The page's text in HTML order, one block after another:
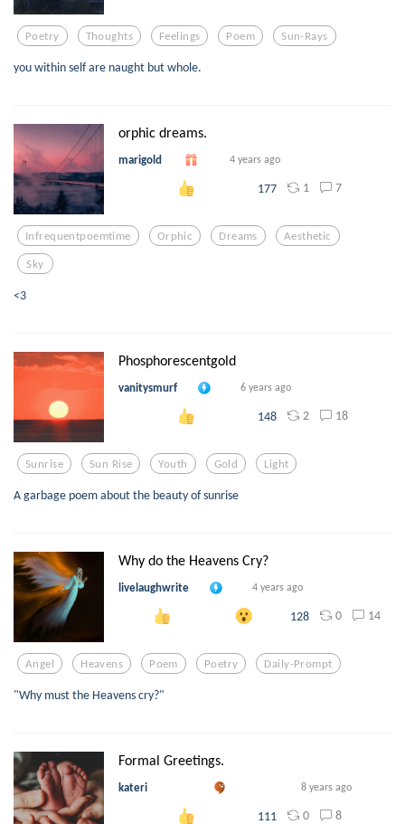
Poetry Thoughts Feelings Poem Sun-Rays
you within self are naught but whole.
orphic dreams.
marigold 4 years ago
177 1 7
Infrequentpoemtime Orphic Dreams Aesthetic
Sky
<3
Phosphorescentgold
vanitysmurf 6 years ago
148 2 18
Sunrise Sun Rise Youth Gold Light
A garbage poem about the beauty of sunrise
Why do the Heavens Cry?
livelaughwrite 4 years ago
128 0 14
Angel Heavens Poem Poetry Daily-Prompt
"Why must the Heavens cry?"
Formal Greetings.
kateri 8 years ago
111 0 8